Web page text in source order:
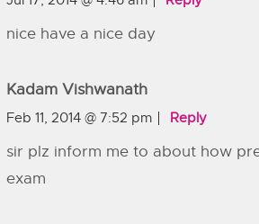
nice have a nice day
Kadam Vishwanath
Feb 11, 2014 @ 7:52 pm Reply
sir plz inform me to about how
exam